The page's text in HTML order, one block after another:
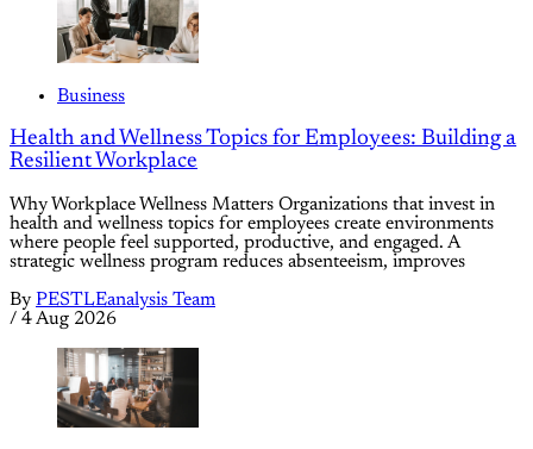
Business
Health and Wellness Topics for Employees: Building a
Resilient Workplace
Why Workplace Wellness Matters Organizations that invest in
health and wellness topics for employees create environments
where people feel supported, productive, and engaged. A
strategic wellness program reduces absenteeism, improves
By PESTLEanalysis Team
/ 4 Aug 2026